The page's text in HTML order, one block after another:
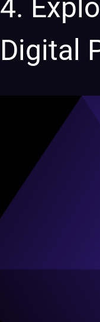
4.
Digital